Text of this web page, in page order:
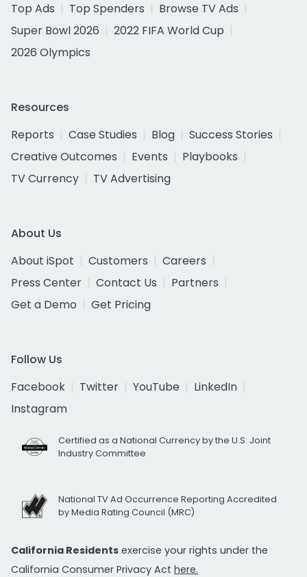
Top Ads
Top Spenders
Browse TV Ads
Super Bowl 2026
2022 FIFA World Cup
2026 Olympics
Resources
Reports
Case Studies Blog
Success Stories
Creative Outcomes
Events
Playbooks
TV Currency
TV Advertising
About Us
About iSpot
Customers
Careers
Press Center
Contact Us
Partners
Get a Demo
Get Pricing
Follow Us
Facebook
Twitter YouTube
LinkedIn
Instagram
Certified as a National Currency by the U.S. Joint
Industry Committee
National TV Ad Occurrence Reporting Accredited
by Media Rating Council (MRC)
California Residents exercise your rights under the
California Consumer Privacy Act here.